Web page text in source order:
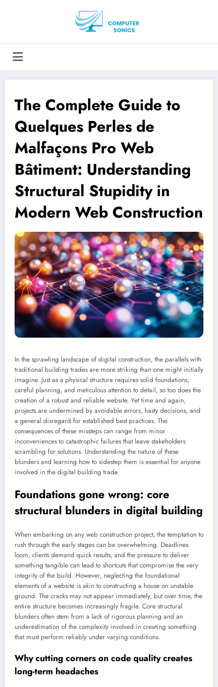
The Complete Guide to
Quelques Perles de
Malfaçons Pro Web
Bâtiment: Understanding
Structural Stupidity in
Modern Web Construction
In the sprawling landscape of digital construction, the parallels with
traditional building trades are more striking than one might initially
imagine. Just as a physical structure requires solid foundations,
careful planning, and meticulous attention to detail, so too does the
creation of a robust and reliable website. Yet time and again,
projects are undermined by avoidable errors, hasty decisions, and
a general disregard for established best practices. The
consequences of these missteps can range from minor
inconveniences to catastrophic failures that leave stakeholders
scrambling for solutions. Understanding the nature of these
blunders and learning how to sidestep them is essential for anyone
involved in the digital building trade.
Foundations gone wrong: core
structural blunders in digital building
When embarking on any web construction project, the temptation to
rush through the early stages can be overwhelming. Deadlines
loom, clients demand quick results, and the pressure to deliver
something tangible can lead to shortcuts that compromise the very
integrity of the build. However, neglecting the foundational
elements of a website is akin to constructing a house on unstable
ground. The cracks may not appear immediately, but over time, the
entire structure becomes increasingly fragile. Core structural
blunders often stem from a lack of rigorous planning and an
underestimation of the complexity involved in creating something
that must perform reliably under varying conditions.
Why cutting corners on code quality creates
long-term headaches